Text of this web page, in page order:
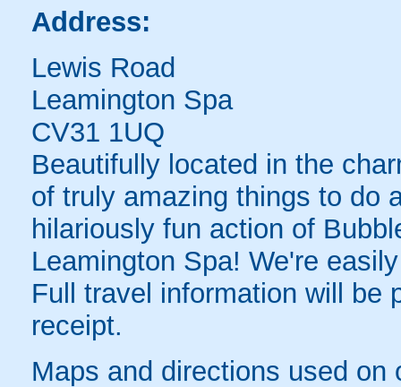
Address:
Lewis Road
Leamington Spa
CV31 1UQ
Beautifully located in the
of truly amazing things to do
hilariously fun action of
Leamington Spa! We're
Full travel information will be
receipt.
Maps and directions used